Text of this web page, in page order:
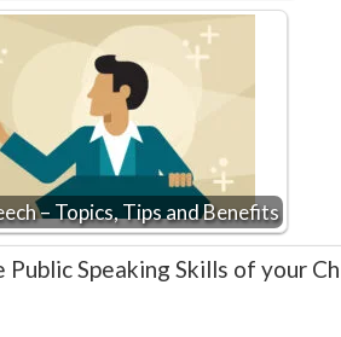
– Topics, Tips and Benefits